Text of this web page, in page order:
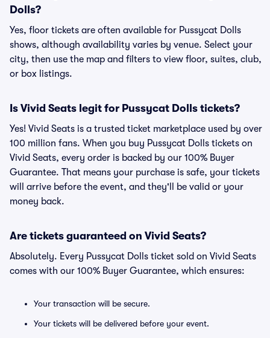
Dolls?
Yes, floor tickets are often available for Pussycat Dolls
shows, although availability varies by venue. Select your
city, then use the map and filters to view floor, suites, club,
or box listings.
Is Vivid Seats legit for Pussycat Dolls tickets?
Yes! Vivid Seats is a trusted ticket marketplace used by over
100 million fans. When you buy Pussycat Dolls tickets on
Vivid Seats, every order is backed by our 100% Buyer
Guarantee. That means your purchase is safe, your tickets
will arrive before the event, and they'll be valid or your
money back.
Are tickets guaranteed on Vivid Seats?
Absolutely. Every Pussycat Dolls ticket sold on Vivid Seats
comes with our 100% Buyer Guarantee, which ensures:
Your transaction will be secure.
Your tickets will be delivered before your event.